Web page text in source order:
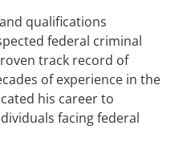
qualifications
federal criminal
track record of
of experience in the
his career to
facing federal